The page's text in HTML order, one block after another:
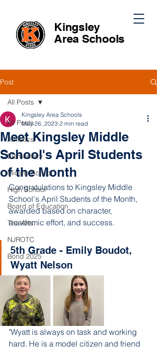
Kingsley
Area Schools
Post
All Posts
Athletics
Elementary
Middle School
High School
Board of Education
The Arts
NJROTC
Bond 2025
All Posts
Meet Kingsley Middle
School's April Students
of the Month
Kingsley Area Schools
May 26, 2023 2 min read
Congratulations to Kingsley Middle
School's April Students of the Month,
awarded based on character,
academic effort, and success.
5th Grade - Emily Boudot,
Wyatt Nelson
"Wyatt is always on task and working
hard. He is a model citizen and friend